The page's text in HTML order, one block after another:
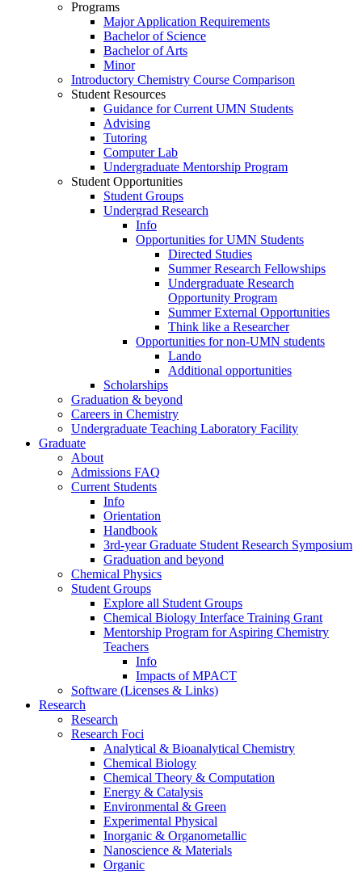
Programs
Major Application Requirements
Bachelor of Science
Bachelor of Arts
Minor
Introductory Chemistry Course Comparison
Student Resources
Guidance for Current UMN Students
Advising
Tutoring
Computer Lab
Undergraduate Mentorship Program
Student Opportunities
Student Groups
Undergrad Research
Info
Opportunities for UMN Students
Directed Studies
Summer Research Fellowships
Undergraduate Research
Opportunity Program
Summer External Opportunities
Think like a Researcher
Opportunities for non-UMN students
Lando
Additional opportunities
Scholarships
Graduation & beyond
Careers in Chemistry
Undergraduate Teaching Laboratory Facility
Graduate
About
Admissions FAQ
Current Students
Info
Orientation
Handbook
3rd-year Graduate Student Research Symposium
Graduation and beyond
Chemical Physics
Student Groups
Explore all Student Groups
Chemical Biology Interface Training Grant
Mentorship Program for Aspiring Chemistry
Teachers
Info
Impacts of MPACT
Software (Licenses & Links)
Research
Research
Research Foci
Analytical & Bioanalytical Chemistry
Chemical Biology
Chemical Theory & Computation
Energy & Catalysis
Environmental & Green
Experimental Physical
Inorganic & Organometallic
Nanoscience & Materials
Organic